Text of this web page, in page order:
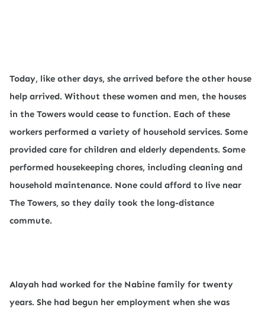
Today, like other days, she arrived before the other house
help arrived. Without these women and men, the houses
in the Towers would cease to function. Each of these
workers performed a variety of household services. Some
provided care for children and elderly dependents. Some
performed housekeeping chores, including cleaning and
household maintenance. None could afford to live near
The Towers, so they daily took the long-distance
commute.
Alayah had worked for the Nabine family for twenty
years. She had begun her employment when she was